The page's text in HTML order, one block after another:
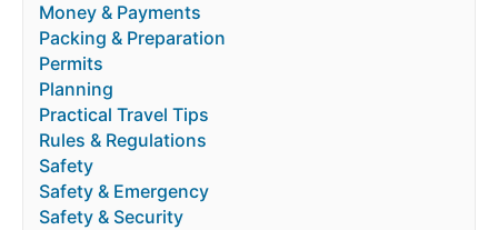
Money & Payments
Packing & Preparation
Permits
Planning
Practical Travel Tips
Rules & Regulations
Safety
Safety & Emergency
Safety & Security